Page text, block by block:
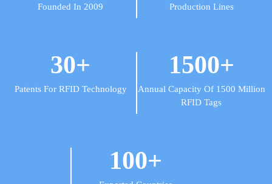
Founded In 2009 Production Lines
30+
Patents For RFID Technology
1500+
Annual Capacity Of 1500 Million
RFID Tags
100+